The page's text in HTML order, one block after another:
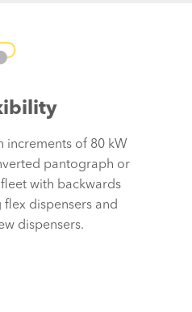
increments of 80 kW
pantograph or
with backwards
dispensers and
dispensers.